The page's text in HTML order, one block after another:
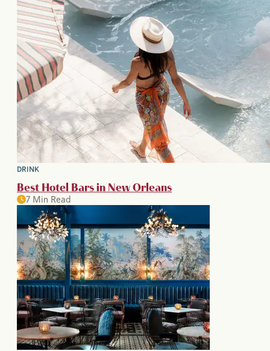
DRINK
Best Hotel Bars in New Orleans
7 Min Read